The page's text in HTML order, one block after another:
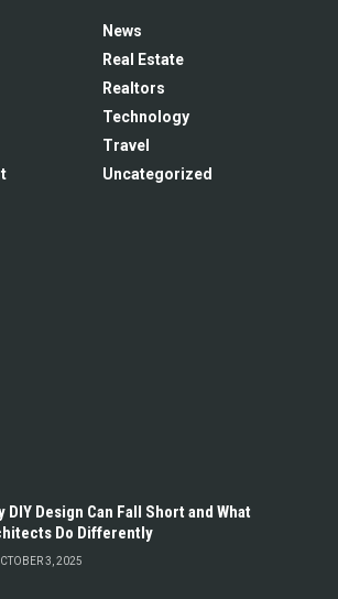
News
Real Estate
Realtors
Technology
Travel
Uncategorized
DIY Design Can Fall Short and What
Do Differently
3, 2025